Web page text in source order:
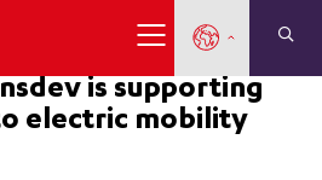
is supporting
electric mobility